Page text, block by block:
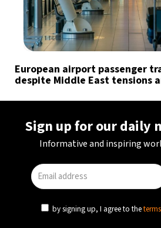
European airport passenger
despite Middle East tensions
Sign up for our daily
Informative and inspiring
by signing up, I agree to theterms